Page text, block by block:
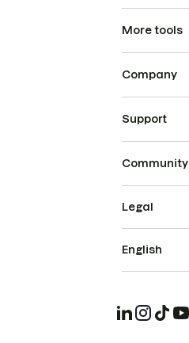
More tools
Company
Support
Community
Legal
English